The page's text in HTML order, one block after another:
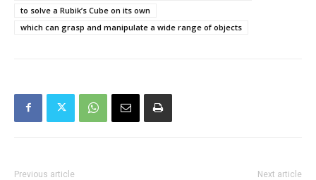
to solve a Rubik’s Cube on its own
which can grasp and manipulate a wide range of objects
Previous article Next article